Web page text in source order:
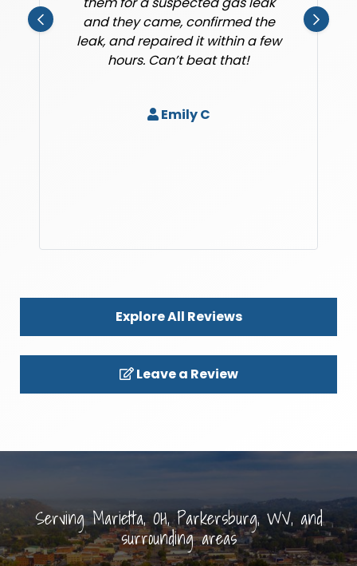
and they came, confirmed the
leak, and repaired it within a few
hours. Can’t beat that!
Emily C
Explore All Reviews
Leave a Review
Serving Marietta, OH, Parkersburg, WV, and
surrounding areas